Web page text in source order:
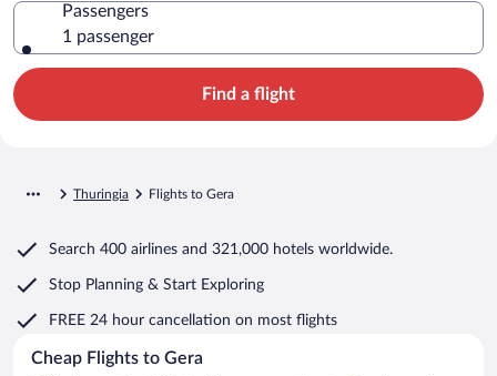
Passengers
1 passenger
Find a flight
Thuringia Flights to Gera
Search 400 airlines and 321,000 hotels worldwide.
Stop Planning & Start Exploring
FREE 24 hour cancellation on most flights
Cheap Flights to Gera